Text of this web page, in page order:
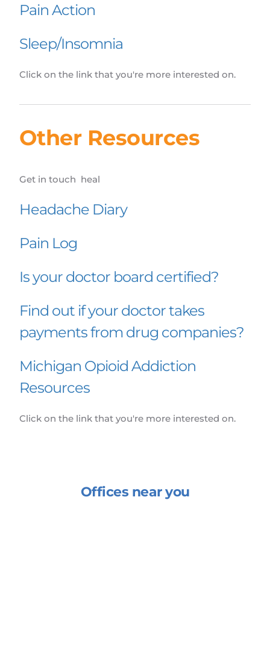
Pain Action
Sleep/Insomnia
Click on the link that you're more interested on.
Other Resources
Get in touch  heal
Headache Diary
Pain Log
Is your doctor board certified?
Find out if your doctor takes
payments from drug companies?
Michigan Opioid Addiction
Resources
Click on the link that you're more interested on.
Offices near you